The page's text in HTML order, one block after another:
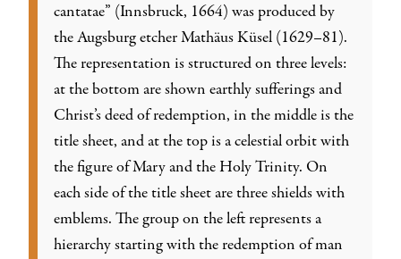
cantatae” (Innsbruck, 1664) was produced by
the Augsburg etcher Mathäus Küsel (1629–81).
The representation is structured on three levels:
at the bottom are shown earthly sufferings and
Christ’s deed of redemption, in the middle is the
title sheet, and at the top is a celestial orbit with
the figure of Mary and the Holy Trinity. On
each side of the title sheet are three shields with
emblems. The group on the left represents a
hierarchy starting with the redemption of man